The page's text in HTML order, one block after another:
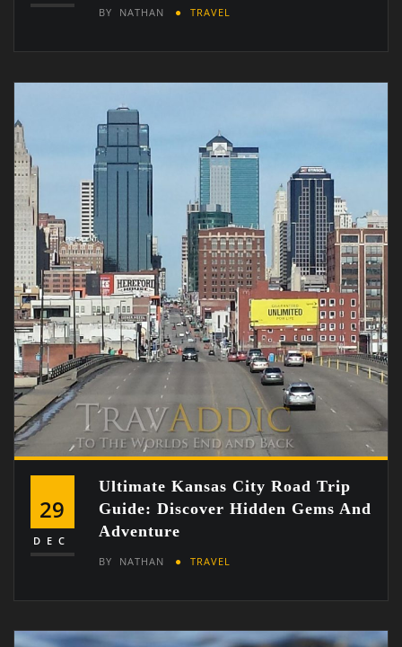
BY NATHAN TRAVEL
29
DEC
Ultimate Kansas City Road Trip
Guide: Discover Hidden Gems And
Adventure
BY NATHAN TRAVEL